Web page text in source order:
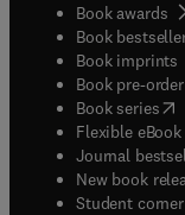
Book awards
Book
Book imprints
Book pre-order
Book series(
Flexible
Journal
New book
Student corner(